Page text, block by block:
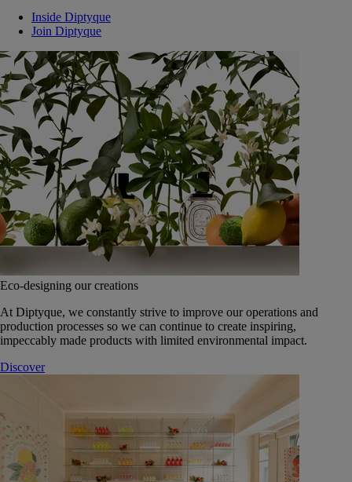
Inside Diptyque
Join Diptyque
Eco-designing our creations
At Diptyque, we constantly strive to improve our operations and
production processes so we can continue to create inspiring,
impeccably made products with limited environmental impact.
Discover